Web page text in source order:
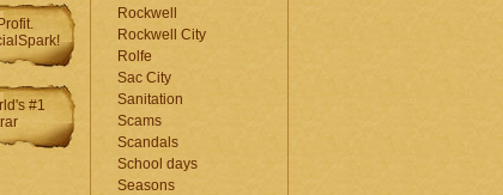
Rockwell
Rockwell City
Rolfe
Sac City
Sanitation
Scams
Scandals
School days
Seasons